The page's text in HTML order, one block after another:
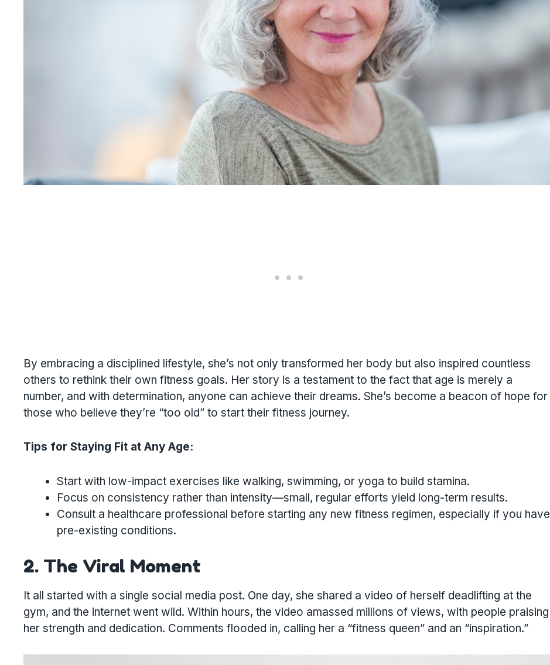
By embracing a disciplined lifestyle, she’s not only transformed her body but also inspired countless
others to rethink their own fitness goals. Her story is a testament to the fact that age is merely a
number, and with determination, anyone can achieve their dreams. She’s become a beacon of hope for
those who believe they’re “too old” to start their fitness journey.
Tips for Staying Fit at Any Age:
Start with low-impact exercises like walking, swimming, or yoga to build stamina.
Focus on consistency rather than intensity—small, regular efforts yield long-term results.
Consult a healthcare professional before starting any new fitness regimen, especially if you have
pre-existing conditions.
2. The Viral Moment
It all started with a single social media post. One day, she shared a video of herself deadlifting at the
gym, and the internet went wild. Within hours, the video amassed millions of views, with people praising
her strength and dedication. Comments flooded in, calling her a “fitness queen” and an “inspiration.”